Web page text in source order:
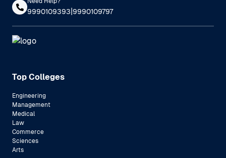
9990109393|9990109797
Top Colleges
Engineering
Management
Medical
Law
Commerce
Sciences
Arts